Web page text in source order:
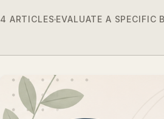
4 ARTICLES EVALUATE A SPECIFIC